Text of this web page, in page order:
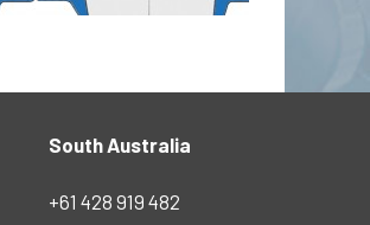
South Australia
+61 428 919 482